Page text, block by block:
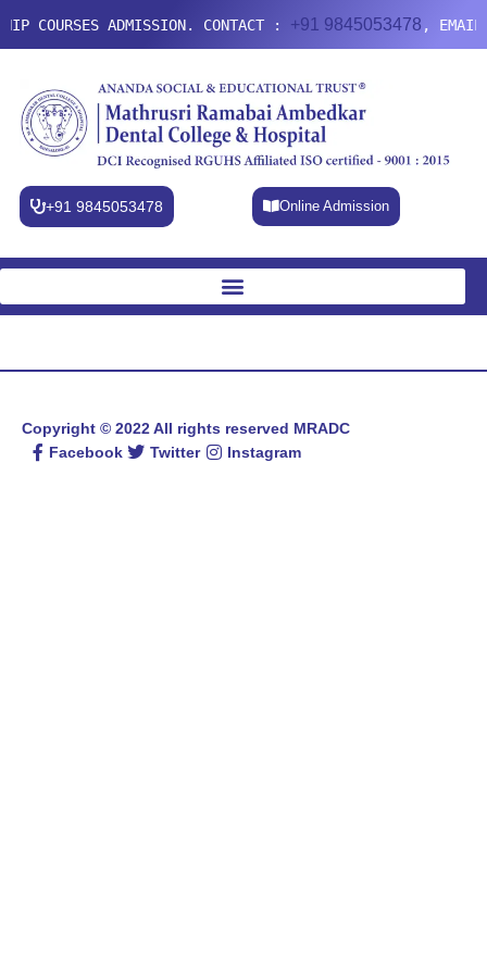
COURSES ADMISSION. CONTACT : +91 9845053478,
+91 9845053478 Online Admission
Copyright © 2022 All rights reserved MRADC
Facebook
Twitter Instagram